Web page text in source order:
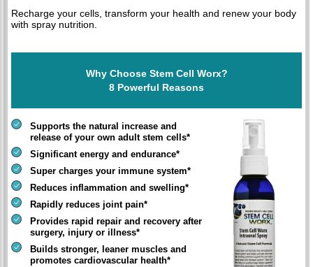
Recharge your cells, transform your health and renew your body
with spray nutrition.
Why Choose Stem Cell Worx?
8 Powerful Reasons
Supports the natural increase and
release of your own adult stem cells*
Significant energy and endurance*
Super charges your immune system*
Reduces inflammation and swelling*
Rapidly reduces joint pain*
Provides rapid repair and recovery after
surgery, injury or illness*
Builds stronger, leaner muscles and
promotes cardiovascular health*